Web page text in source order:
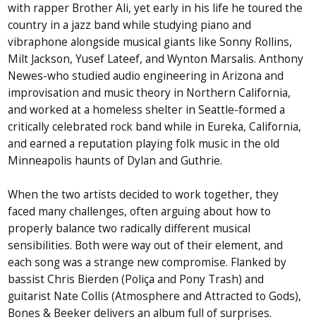
with rapper Brother Ali, yet early in his life he toured the
country in a jazz band while studying piano and
vibraphone alongside musical giants like Sonny Rollins,
Milt Jackson, Yusef Lateef, and Wynton Marsalis. Anthony
Newes-who studied audio engineering in Arizona and
improvisation and music theory in Northern California,
and worked at a homeless shelter in Seattle-formed a
critically celebrated rock band while in Eureka, California,
and earned a reputation playing folk music in the old
Minneapolis haunts of Dylan and Guthrie.
When the two artists decided to work together, they
faced many challenges, often arguing about how to
properly balance two radically different musical
sensibilities. Both were way out of their element, and
each song was a strange new compromise. Flanked by
bassist Chris Bierden (Poliça and Pony Trash) and
guitarist Nate Collis (Atmosphere and Attracted to Gods),
Bones & Beeker delivers an album full of surprises.